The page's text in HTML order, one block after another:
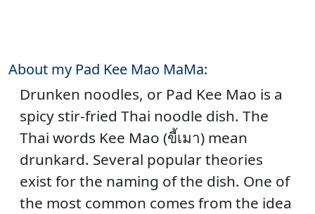
About my Pad Kee Mao MaMa:
Drunken noodles, or Pad Kee Mao is a
spicy stir-fried Thai noodle dish. The
Thai words Kee Mao (ขี้เมา) mean
drunkard. Several popular theories
exist for the naming of the dish. One of
the most common comes from the idea